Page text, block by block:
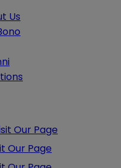
Us
Our Page
Our Page